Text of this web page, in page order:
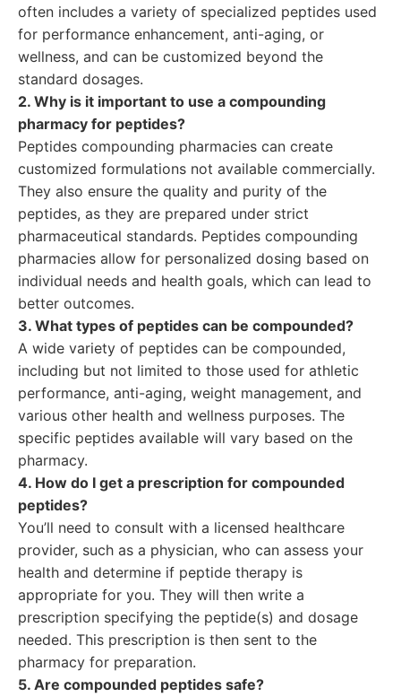
often includes a variety of specialized peptides used
for performance enhancement, anti-aging, or
wellness, and can be customized beyond the
standard dosages.
2. Why is it important to use a compounding
pharmacy for peptides?
Peptides compounding pharmacies can create
customized formulations not available commercially.
They also ensure the quality and purity of the
peptides, as they are prepared under strict
pharmaceutical standards. Peptides compounding
pharmacies allow for personalized dosing based on
individual needs and health goals, which can lead to
better outcomes.
3. What types of peptides can be compounded?
A wide variety of peptides can be compounded,
including but not limited to those used for athletic
performance, anti-aging, weight management, and
various other health and wellness purposes. The
specific peptides available will vary based on the
pharmacy.
4. How do I get a prescription for compounded
peptides?
You’ll need to consult with a licensed healthcare
provider, such as a physician, who can assess your
health and determine if peptide therapy is
appropriate for you. They will then write a
prescription specifying the peptide(s) and dosage
needed. This prescription is then sent to the
pharmacy for preparation.
5. Are compounded peptides safe?